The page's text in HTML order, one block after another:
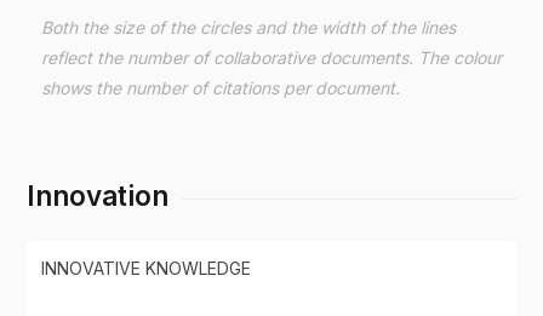
Both the size of the circles and the width of the lines
reflect the number of collaborative documents. The colour
shows the number of citations per document.
Innovation
INNOVATIVE KNOWLEDGE